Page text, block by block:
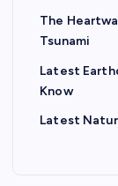
The
Tsunami
Latest
Know
Latest